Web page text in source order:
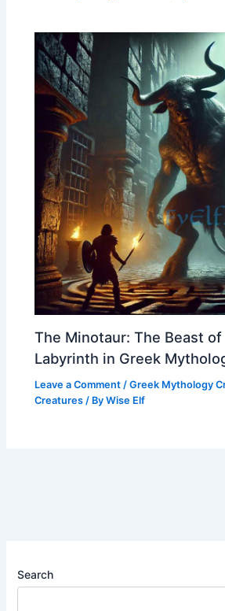
The Minotaur: The Beast
Labyrinth in Greek
Leave a Comment /Greek Mythology
Creatures / ByWise Elf
Search